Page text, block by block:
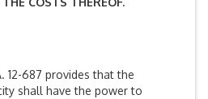
12-687 provides that the
shall have the power to